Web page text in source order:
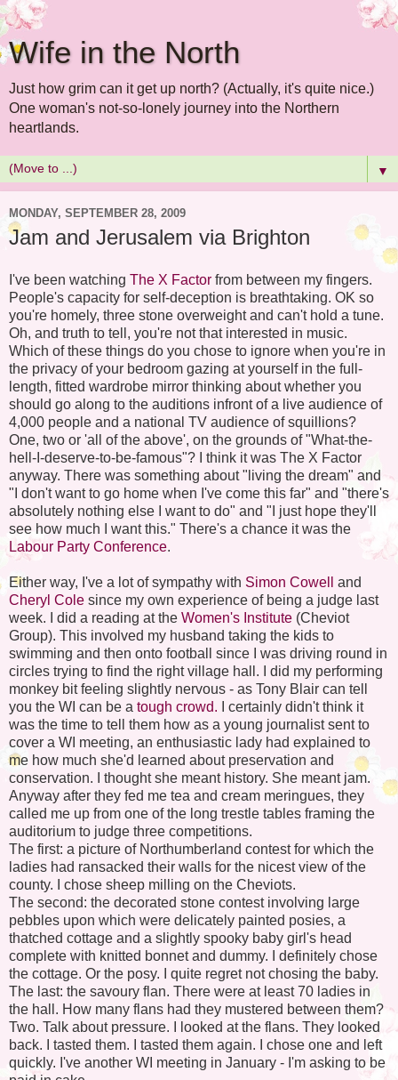
Wife in the North
Just how grim can it get up north? (Actually, it's quite nice.)
One woman's not-so-lonely journey into the Northern
heartlands.
▼
MONDAY, SEPTEMBER 28, 2009
Jam and Jerusalem via Brighton
I've been watching The X Factor from between my fingers.
People's capacity for self-deception is breathtaking. OK so
you're homely, three stone overweight and can't hold a tune.
Oh, and truth to tell, you're not that interested in music.
Which of these things do you chose to ignore when you're in
the privacy of your bedroom gazing at yourself in the full-
length, fitted wardrobe mirror thinking about whether you
should go along to the auditions infront of a live audience of
4,000 people and a national TV audience of squillions?
One, two or 'all of the above', on the grounds of "What-the-
hell-I-deserve-to-be-famous"? I think it was The X Factor
anyway. There was something about "living the dream" and
"I don't want to go home when I've come this far" and "there's
absolutely nothing else I want to do" and "I just hope they'll
see how much I want this." There's a chance it was the
Labour Party Conference.
Either way, I've a lot of sympathy with Simon Cowell
and
Cheryl Cole since my own experience of being a judge last
week. I did a reading at the Women's Institute (Cheviot
Group). This involved my husband taking the kids to
swimming and then onto football since I was driving round in
circles trying to find the right village hall. I did my performing
monkey bit feeling slightly nervous - as Tony Blair can tell
you the WI can be a tough crowd. I certainly didn't think it
was the time to tell them how as a young journalist sent to
cover a WI meeting, an enthusiastic lady had explained to
me how much she'd learned about preservation and
conservation. I thought she meant history. She meant jam.
Anyway after they fed me tea and cream meringues, they
called me up from one of the long trestle tables framing the
auditorium to judge three competitions.
The first: a picture of Northumberland contest for which the
ladies had ransacked their walls for the nicest view of the
county. I chose sheep milling on the Cheviots.
The second: the decorated stone contest involving large
pebbles upon which were delicately painted posies, a
thatched cottage and a slightly spooky baby girl's head
complete with knitted bonnet and dummy. I definitely chose
the cottage. Or the posy. I quite regret not chosing the baby.
The last: the savoury flan. There were at least 70 ladies in
the hall. How many flans had they mustered between them?
Two. Talk about pressure. I looked at the flans. They looked
back. I tasted them. I tasted them again. I chose one and left
quickly. I've another WI meeting in January - I'm asking to be